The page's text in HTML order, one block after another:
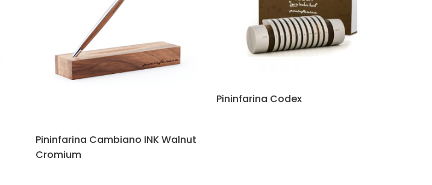
Pininfarina Cambiano INK Walnut
Cromium
Pininfarina Codex